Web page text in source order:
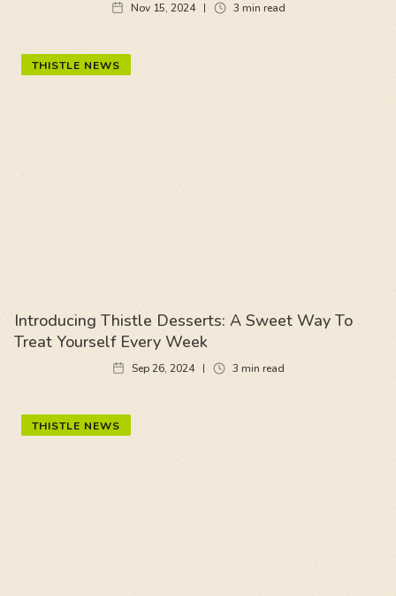
Nov 15, 2024 3 min read
THISTLE NEWS
Introducing Thistle Desserts: A Sweet Way To
Treat Yourself Every Week
Sep 26, 2024 3 min read
THISTLE NEWS